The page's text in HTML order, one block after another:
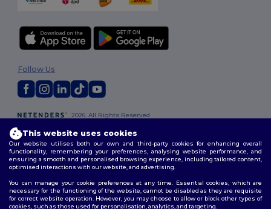
2026. All Rights Reserved
Policy|Site Map
Follow Us
This website uses cookies
Our website utilises both our own and third-party cookies for enhancing overall
functionality, remembering your preferences, analysing website performance, and
ensuring a smooth and personalised browsing experience, including tailored content,
optimised interactions with our website, and advertising.
You can manage your cookie preferences at any time. Essential cookies, which are
necessary for the functioning of the website, cannot be disabled as they are requisite
for correct website operation. However, you may choose to allow or block other types of
cookies, such as those used for personalisation, analytics, and targeting.